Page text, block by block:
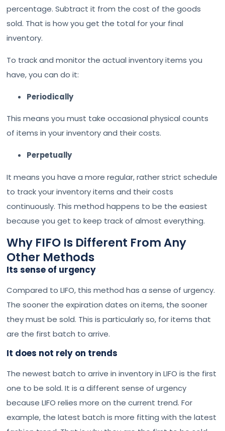
percentage. Subtract it from the cost of the goods
sold. That is how you get the total for your final
inventory.
To track and monitor the actual inventory items you
have, you can do it:
Periodically
This means you must take occasional physical counts
of items in your inventory and their costs.
Perpetually
It means you have a more regular, rather strict schedule
to track your inventory items and their costs
continuously. This method happens to be the easiest
because you get to keep track of almost everything.
Why FIFO Is Different From Any
Other Methods
Its sense of urgency
Compared to LIFO, this method has a sense of urgency.
The sooner the expiration dates on items, the sooner
they must be sold. This is particularly so, for items that
are the first batch to arrive.
It does not rely on trends
The newest batch to arrive in inventory in LIFO is the first
one to be sold. It is a different sense of urgency
because LIFO relies more on the current trend. For
example, the latest batch is more fitting with the latest